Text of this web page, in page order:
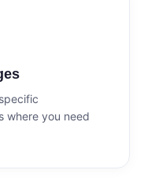
where you need